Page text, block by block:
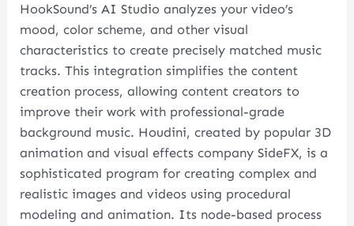
HookSound’s AI Studio analyzes your video’s
mood, color scheme, and other visual
characteristics to create precisely matched music
tracks. This integration simplifies the content
creation process, allowing content creators to
improve their work with professional-grade
background music. Houdini, created by popular 3D
animation and visual effects company SideFX, is a
sophisticated program for creating complex and
realistic images and videos using procedural
modeling and animation. Its node-based process